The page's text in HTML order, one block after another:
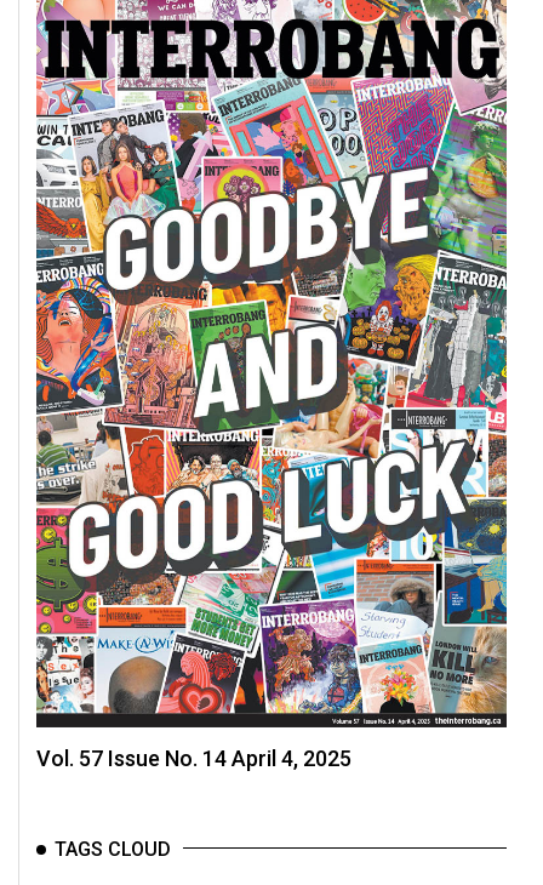
(2008/09)
Volume
40
(2007/08)
Volume
39
(2006/07)
Volume
38
(2005/06)
Vol. 57 Issue No. 14 April 4, 2025
TAGS CLOUD